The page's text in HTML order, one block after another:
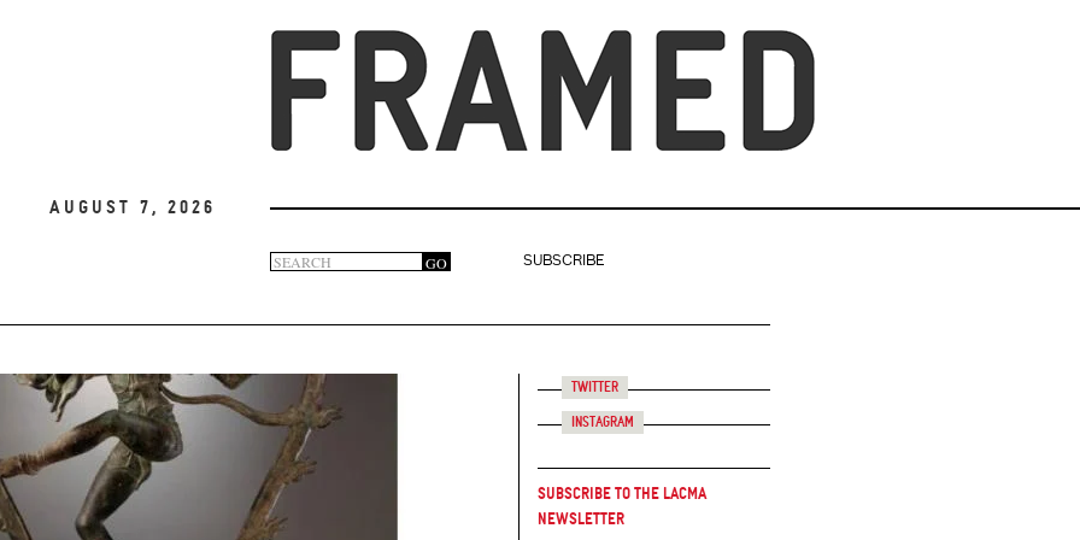
August 7, 2026
Search
form
GO
SUBSCRIBE
Twitter
Instagram
Subscribe to the LACMA
Newsletter